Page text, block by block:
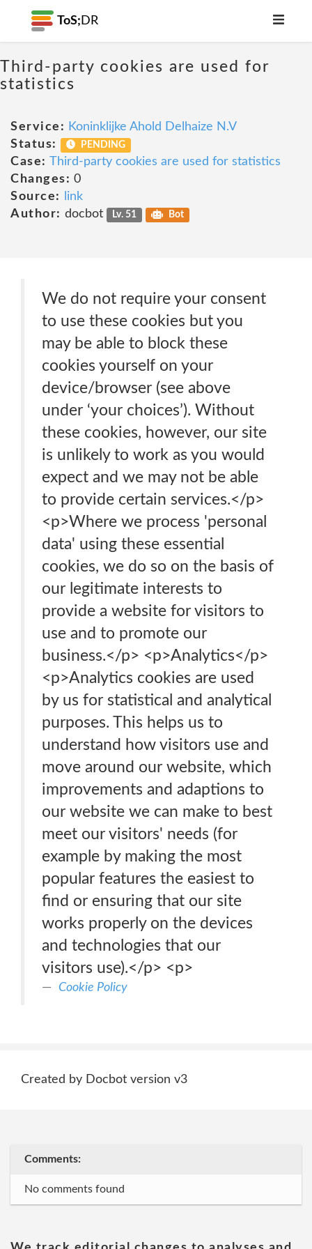
ToS; DR
Third-party cookies are used for
statistics
Service: Koninklijke Ahold Delhaize N.V
Status:
PENDING
Case: Third-party cookies are used for statistics
Changes: 0
Source:
link
Author: docbot Lv. 51 Bot
We do not require your consent
to use these cookies but you
may be able to block these
cookies yourself on your
device/browser (see above
under ‘your choices’). Without
these cookies, however, our site
is unlikely to work as you would
expect and we may not be able
to provide certain services.</p>
<p>Where we process 'personal
data' using these essential
cookies, we do so on the basis of
our legitimate interests to
provide a website for visitors to
use and to promote our
business.</p> <p>Analytics</p>
<p>Analytics cookies are used
by us for statistical and analytical
purposes. This helps us to
understand how visitors use and
move around our website, which
improvements and adaptions to
our website we can make to best
meet our visitors' needs (for
example by making the most
popular features the easiest to
find or ensuring that our site
works properly on the devices
and technologies that our
visitors use).</p> <p>
Cookie Policy
Created by Docbot version v3
Comments:
No comments found